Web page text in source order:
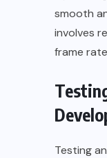
smooth
involves
frame
Testing